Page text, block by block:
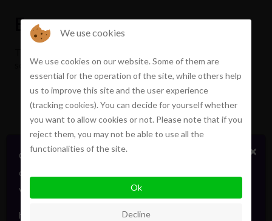
Error
sold
×
Certains biens en vente ou location
confidentiellement, sans publicité. Faites signe. On
vous informera en direct. Toujours avec élégance.
hello@pointofview.be
We use cookies
We use cookies on our website. Some of them are
essential for the operation of the site, while others help
us to improve this site and the user experience
(tracking cookies). You can decide for yourself whether
you want to allow cookies or not. Please note that if you
reject them, you may not be able to use all the
functionalities of the site.
Ok
Decline